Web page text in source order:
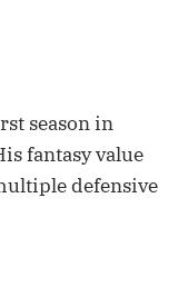
season in
fantasy value
defensive